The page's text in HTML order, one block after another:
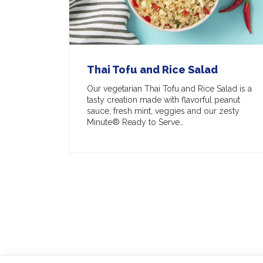
Thai Tofu and Rice Salad
Our vegetarian Thai Tofu and Rice Salad is a
tasty creation made with flavorful peanut
sauce, fresh mint, veggies and our zesty
Minute® Ready to Serve…